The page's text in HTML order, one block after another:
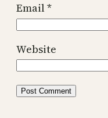
Email*
Website